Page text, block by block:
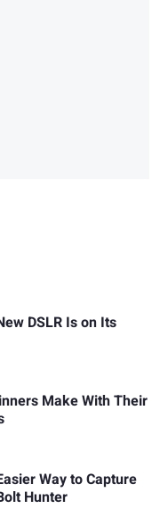
DSLR Is on Its
Make With Their
Way to Capture
Hunter